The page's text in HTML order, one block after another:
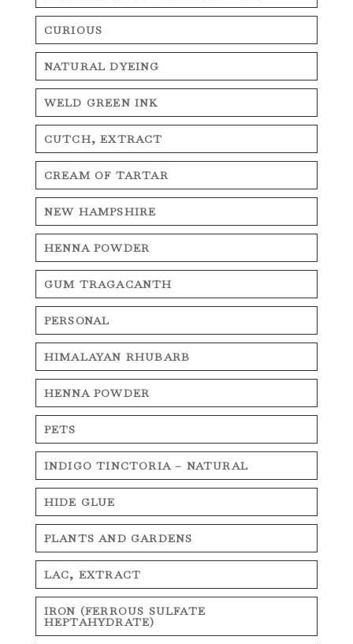
CURIOUS
NATURAL DYEING
WELD GREEN INK
CUTCH, EXTRACT
CREAM OF TARTAR
NEW HAMPSHIRE
HENNA POWDER
GUM TRAGACANTH
PERSONAL
HIMALAYAN RHUBARB
HENNA POWDER
PETS
INDIGO TINCTORIA – NATURAL
HIDE GLUE
PLANTS AND GARDENS
LAC, EXTRACT
IRON (FERROUS SULFATE
HEPTAHYDRATE)